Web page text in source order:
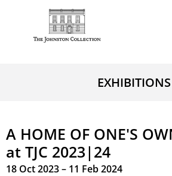
EXHIBITIONS
A HOME OF ONE'S
at TJC 2023|24
18 Oct 2023 – 11 Feb 2024